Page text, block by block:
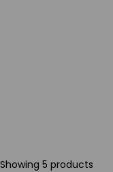
Showing 5 products